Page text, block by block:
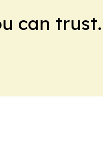
can trust.